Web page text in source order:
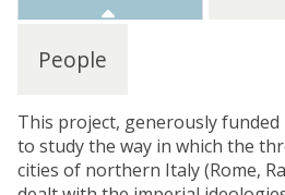
People
This project, generously funded
to study the way in which the
cities of northern Italy (Rome,